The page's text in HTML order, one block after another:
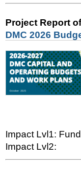
Project Report
DMC 2026
Impact Lvl1:
Impact Lvl2: